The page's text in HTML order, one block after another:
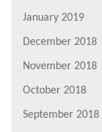
January 2019
December 2018
November 2018
October 2018
September 2018